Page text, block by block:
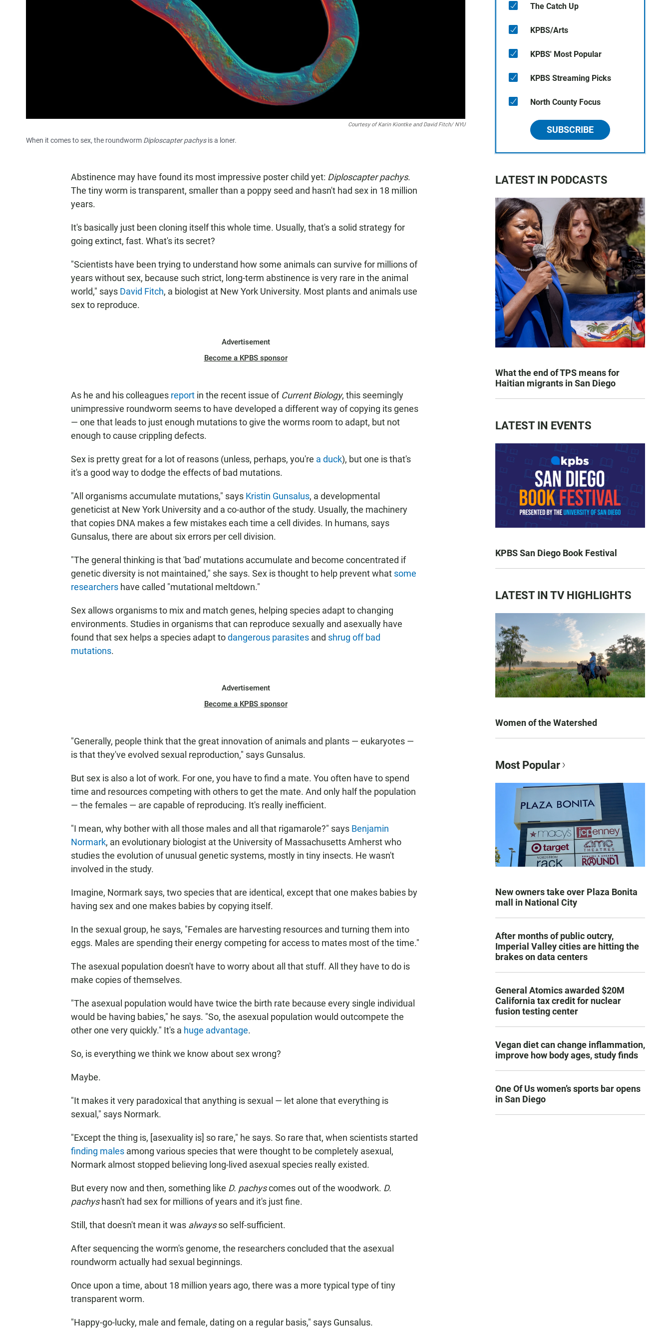
Courtesy of Karin Kiontke and David Fitch/ NYU
When it comes to sex, the roundworm Diploscapter pachysis a loner.
Abstinence may have found its most impressive poster child yet: Diploscapter pachys.
The tiny worm is transparent, smaller than a poppy seed and hasn't had sex in 18 million
years.
It's basically just been cloning itself this whole time. Usually, that's a solid strategy for
going extinct, fast. What's its secret?
"Scientists have been trying to understand how some animals can survive for millions of
years without sex, because such strict, long-term abstinence is very rare in the animal
world," says David Fitch, a biologist at New York University. Most plants and animals use
sex to reproduce.
Advertisement
Become a KPBS sponsor
As he and his colleagues report in the recent issue of Current Biology, this seemingly
unimpressive roundworm seems to have developed a different way of copying its genes
— one that leads to just enough mutations to give the worms room to adapt, but not
enough to cause crippling defects.
Sex is pretty great for a lot of reasons (unless, perhaps, you're a duck), but one is that's
it's a good way to dodge the effects of bad mutations.
"All organisms accumulate mutations," says Kristin Gunsalus, a developmental
geneticist at New York University and a co-author of the study. Usually, the machinery
that copies DNA makes a few mistakes each time a cell divides. In humans, says
Gunsalus, there are about six errors per cell division.
"The general thinking is that 'bad' mutations accumulate and become concentrated if
genetic diversity is not maintained," she says. Sex is thought to help prevent what some
researchers have called "mutational meltdown."
Sex allows organisms to mix and match genes, helping species adapt to changing
environments. Studies in organisms that can reproduce sexually and asexually have
found that sex helps a species adapt todangerous parasites and shrug off bad
mutations.
Advertisement
Become a KPBS sponsor
"Generally, people think that the great innovation of animals and plants — eukaryotes —
is that they've evolved sexual reproduction," says Gunsalus.
But sex is also a lot of work. For one, you have to find a mate. You often have to spend
time and resources competing with others to get the mate. And only half the population
— the females — are capable of reproducing. It's really inefficient.
"I mean, why bother with all those males and all that rigamarole?" says Benjamin
Normark, an evolutionary biologist at the University of Massachusetts Amherst who
studies the evolution of unusual genetic systems, mostly in tiny insects. He wasn't
involved in the study.
Imagine, Normark says, two species that are identical, except that one makes babies by
having sex and one makes babies by copying itself.
In the sexual group, he says, "Females are harvesting resources and turning them into
eggs. Males are spending their energy competing for access to mates most of the time."
The asexual population doesn't have to worry about all that stuff. All they have to do is
make copies of themselves.
"The asexual population would have twice the birth rate because every single individual
would be having babies," he says. "So, the asexual population would outcompete the
other one very quickly." It's a huge advantage.
So, is everything we think we know about sex wrong?
Maybe.
"It makes it very paradoxical that anything is sexual — let alone that everything is
sexual," says Normark.
"Except the thing is, [asexuality is] so rare," he says. So rare that, when scientists started
finding males among various species that were thought to be completely asexual,
Normark almost stopped believing long-lived asexual species really existed.
But every now and then, something like D. pachyscomes out of the woodwork. D.
pachyshasn't had sex for millions of years and it's just fine.
Still, that doesn't mean it was alwaysso self-sufficient.
After sequencing the worm's genome, the researchers concluded that the asexual
roundworm actually had sexual beginnings.
Once upon a time, about 18 million years ago, there was a more typical type of tiny
transparent worm.
"Happy-go-lucky, male and female, dating on a regular basis," says Gunsalus.
The Catch Up
KPBS/Arts
KPBS' Most Popular
KPBS Streaming Picks
North County Focus
SUBSCRIBE
LATEST IN PODCASTS
What the end of TPS means for
Haitian migrants in San Diego
LATEST IN EVENTS
KPBS San Diego Book Festival
LATEST IN TV HIGHLIGHTS
Women of the Watershed
Most Popular
New owners take over Plaza Bonita
mall in National City
After months of public outcry,
Imperial Valley cities are hitting the
brakes on data centers
General Atomics awarded $20M
California tax credit for nuclear
fusion testing center
Vegan diet can change inflammation,
improve how body ages, study finds
One Of Us women’s sports bar opens
in San Diego